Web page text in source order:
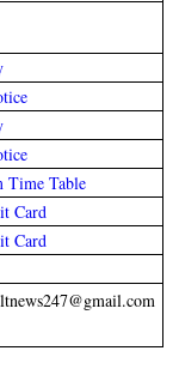
Time Table
Card
Card